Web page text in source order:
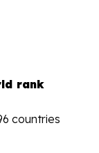
rank
countries